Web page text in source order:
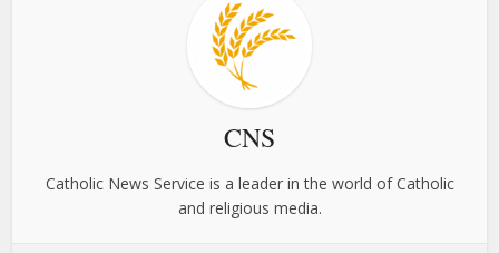
CNS
Catholic News Service is a leader in the world of Catholic
and religious media.